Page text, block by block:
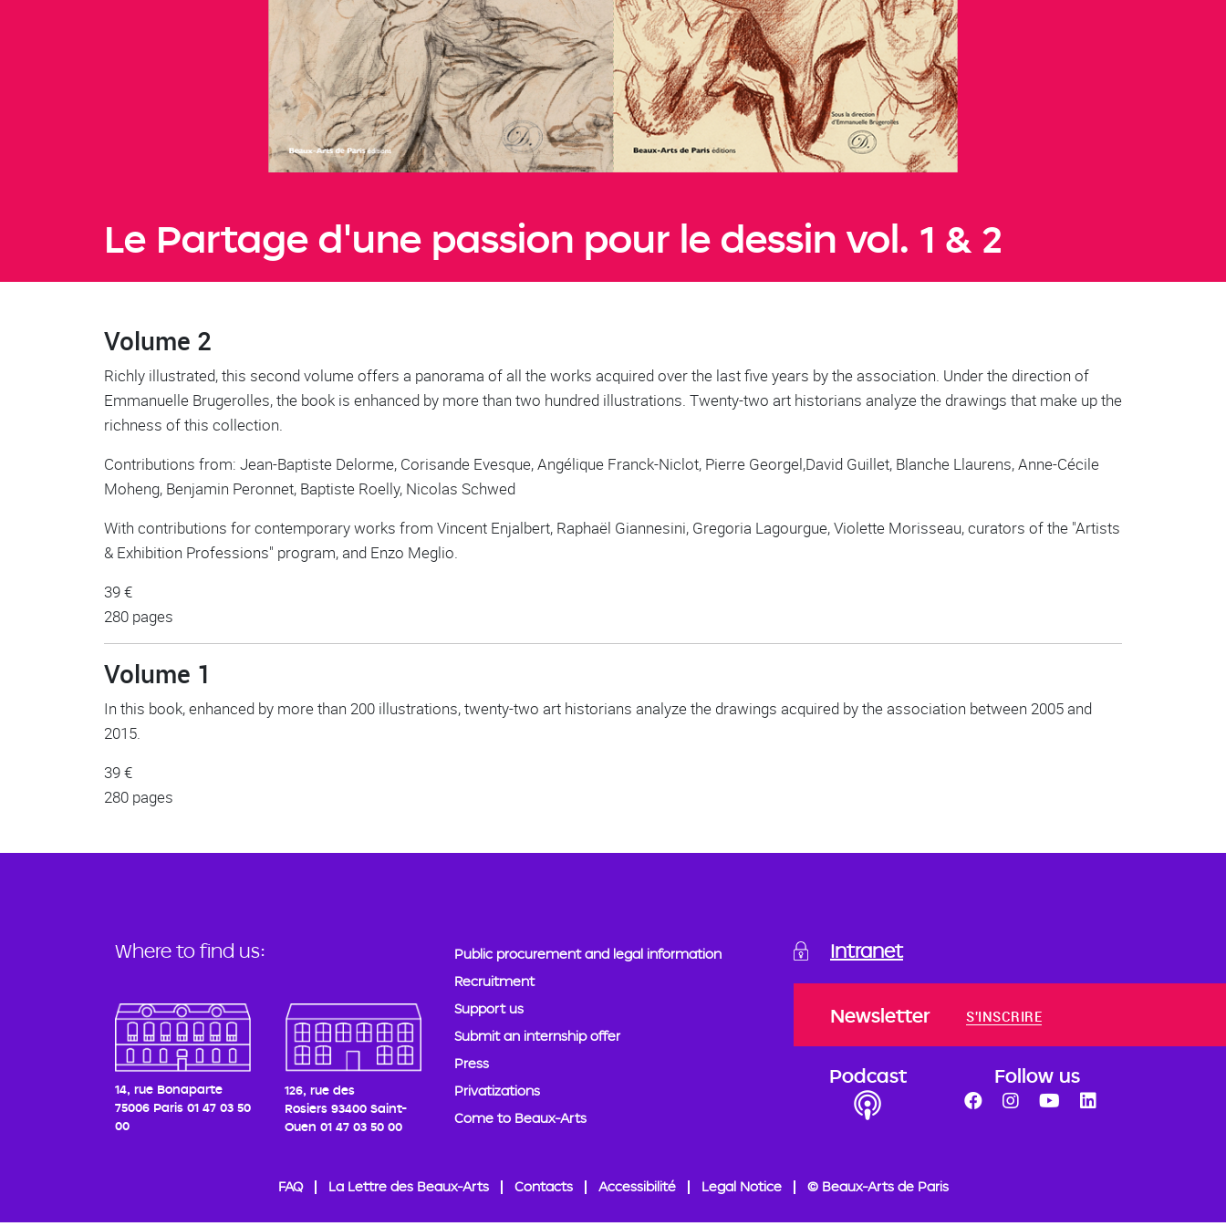
Le Partage d'une passion pour le dessin vol. 1 & 2
Volume 2
Richly illustrated, this second volume offers a panorama of all the works acquired over the last five years by the association. Under the direction of
Emmanuelle Brugerolles, the book is enhanced by more than two hundred illustrations. Twenty-two art historians analyze the drawings that make up the
richness of this collection.
Contributions from: Jean-Baptiste Delorme, Corisande Evesque, Angélique Franck-Niclot, Pierre Georgel,David Guillet, Blanche Llaurens, Anne-Cécile
Moheng, Benjamin Peronnet, Baptiste Roelly, Nicolas Schwed
With contributions for contemporary works from Vincent Enjalbert, Raphaël Giannesini, Gregoria Lagourgue, Violette Morisseau, curators of the "Artists
& Exhibition Professions" program, and Enzo Meglio.
39 €
280 pages
Volume 1
In this book, enhanced by more than 200 illustrations, twenty-two art historians analyze the drawings acquired by the association between 2005 and
2015.
39 €
280 pages
Where to find us:
14, rue Bonaparte
75006 Paris 01 47 03 50
00
126, rue des
Rosiers 93400 Saint-
Ouen 01 47 03 50 00
Public procurement and legal information
Recruitment
Support us
Submit an internship offer
Press
Privatizations
Come to Beaux-Arts
Intranet
Newsletter S'INSCRIRE
Podcast Follow us
FAQ La Lettre des Beaux-Arts Contacts Accessibilité Legal Notice © Beaux-Arts de Paris